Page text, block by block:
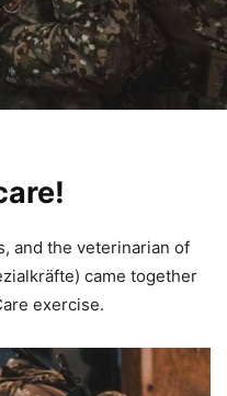
and the veterinarian of
came together
exercise.